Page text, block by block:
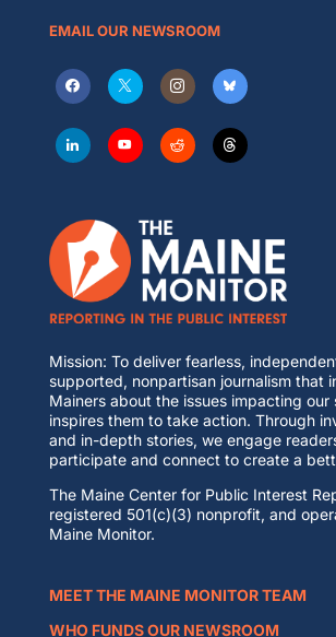
EMAIL OUR NEWSROOM
Mission: To deliver fearless,
supported, nonpartisan journalism that
Mainers about the issues impacting our
inspires them to take action. Through
and in-depth stories, we engage
participate and connect to create a
The Maine Center for Public Interest
registered 501(c)(3) nonprofit, and
Maine Monitor.
MEET THE MAINE MONITOR TEAM
WHO FUNDS OUR NEWSROOM